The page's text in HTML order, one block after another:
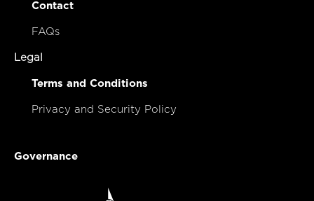
Contact
FAQs
Legal
Terms and Conditions
Privacy and Security Policy
Governance